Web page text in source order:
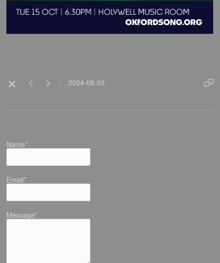
2024-08-03
Name*
Email*
Message*